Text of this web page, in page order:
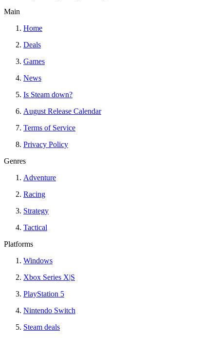
Main
Home
Deals
Games
News
Is Steam down?
August Release Calendar
Terms of Service
Privacy Policy
Genres
Adventure
Racing
Strategy
Tactical
Platforms
Windows
Xbox Series X|S
PlayStation 5
Nintendo Switch
Steam deals